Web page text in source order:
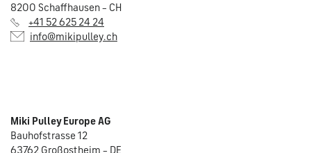
8200 Schaffhausen – CH
+41 52 625 24 24
info@mikipulley.ch
Miki Pulley Europe AG
Bauhofstrasse 12
63762 Großostheim – DE